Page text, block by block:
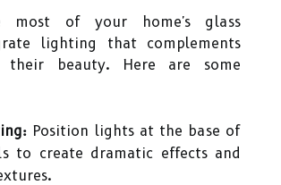
most of your home's glass
lighting that complements
their beauty. Here are some
Position lights at the base of
to create dramatic effects and